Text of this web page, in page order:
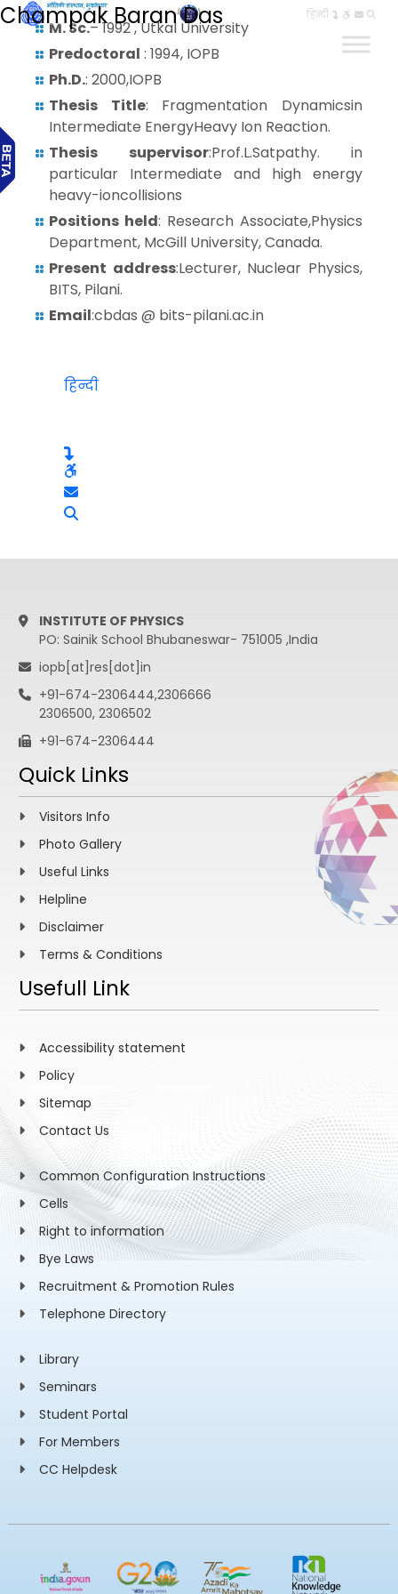
हिन्दी
Champak Baran Das
M. Sc.– 1992 , Utkal University
Predoctoral : 1994, IOPB
Ph.D.: 2000,IOPB
Thesis Title: Fragmentation Dynamicsin
Intermediate EnergyHeavy Ion Reaction.
Thesis supervisor:Prof.L.Satpathy. in
particular Intermediate and high energy
heavy-ioncollisions
Positions held: Research Associate,Physics
Department, McGill University, Canada.
Present address:Lecturer, Nuclear Physics,
BITS, Pilani.
Email:cbdas @ bits-pilani.ac.in
हिन्दी
INSTITUTE OF PHYSICS
PO: Sainik School Bhubaneswar- 751005 ,India
iopb[at]res[dot]in
+91-674-2306444,2306666
2306500, 2306502
+91-674-2306444
Quick Links
Visitors Info
Photo Gallery
Useful Links
Helpline
Disclaimer
Terms & Conditions
Usefull Link
Accessibility statement
Policy
Sitemap
Contact Us
Common Configuration Instructions
Cells
Right to information
Bye Laws
Recruitment & Promotion Rules
Telephone Directory
Library
Seminars
Student Portal
For Members
CC Helpdesk